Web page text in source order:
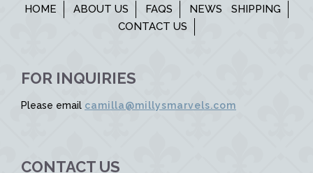
HOME ABOUT US FAQS NEWS
SHIPPING
CONTACT US
FOR INQUIRIES
Please email camilla@millysmarvels.com
CONTACT US